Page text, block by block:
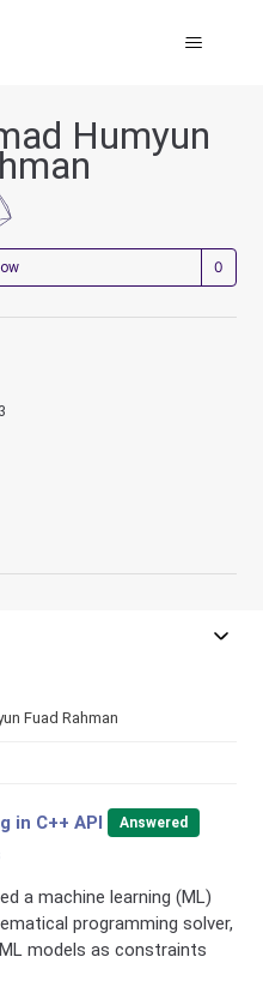
Humyun
Fuad Rahman
in C++ API Answered
a machine learning (ML)
programming solver,
models as constraints